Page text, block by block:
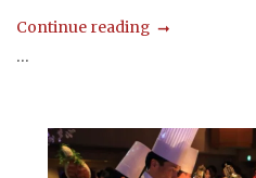
Continue reading
...